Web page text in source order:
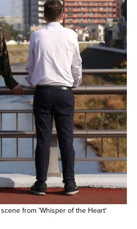
from 'Whisper of the Heart'